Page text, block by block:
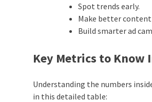
Spot trends early.
Make better content
Build smarter ad
Key Metrics to Know
Understanding the numbers
in this detailed table: